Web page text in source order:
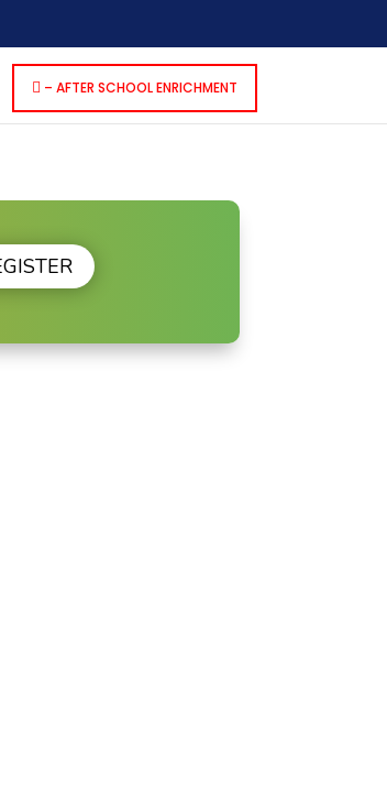
not registered: contact-form-7. Please see
on line6170
– AFTER SCHOOL ENRICHMENT